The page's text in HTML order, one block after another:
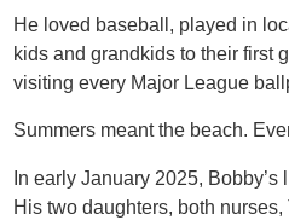
He loved baseball, played in
kids and grandkids to their first
visiting every Major League
Summers meant the beach.
In early January 2025,
His two daughters, both